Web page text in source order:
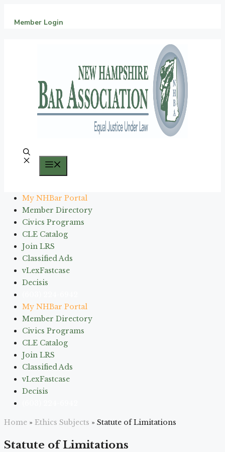
Member Login
My NHBar Portal
Member Directory
Civics Programs
CLE Catalog
Join LRS
Classified Ads
vLexFastcase
Decisis
My NHBar Portal
Member Directory
Civics Programs
CLE Catalog
Join LRS
Classified Ads
vLexFastcase
Decisis
Home » Ethics Subjects » Statute of Limitations
Statute of Limitations